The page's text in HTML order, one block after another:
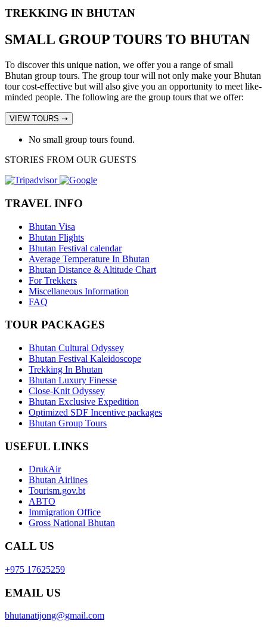
TREKKING IN BHUTAN
SMALL GROUP TOURS TO BHUTAN
To discover this unique nation, we offer you a range of small
Bhutan group tours. The group tour will not only make your Bhutan
tour cost-effective but will also give you an opportunity to meet like-
minded people. The following are the group tours that we offer:
VIEW TOURS ➝
No small group tours found.
STORIES FROM OUR GUESTS
TRAVEL INFO
Bhutan Visa
Bhutan Flights
Bhutan Festival calendar
Average Temperature In Bhutan
Bhutan Distance & Altitude Chart
For Trekkers
Miscellaneous Information
FAQ
TOUR PACKAGES
Bhutan Cultural Odyssey
Bhutan Festival Kaleidoscope
Trekking In Bhutan
Bhutan Luxury Finesse
Close-Knit Odyssey
Bhutan Exclusive Expedition
Optimized SDF Incentive packages
Bhutan Group Tours
USEFUL LINKS
DrukAir
Bhutan Airlines
Tourism.gov.bt
ABTO
Immigration Office
Gross National Bhutan
CALL US
+975 17625259
EMAIL US
bhutanatijong@gmail.com